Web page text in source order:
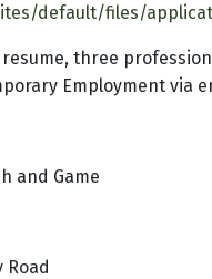
default/files/
three
Employment via
and Game
Road